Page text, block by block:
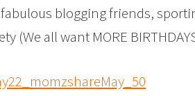
blogging friends,
(We all want MORE